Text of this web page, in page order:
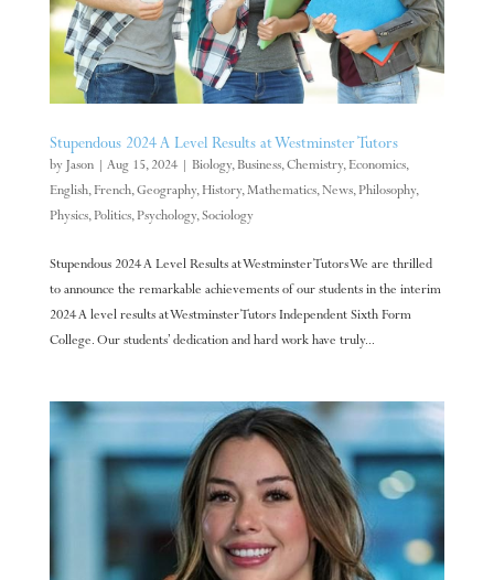
Stupendous 2024 A Level Results at Westminster Tutors
by Jason| Aug 15, 2024| Biology,Business,Chemistry,Economics,
English,French,Geography, History,Mathematics,News,Philosophy,
Physics,Politics,Psychology,Sociology
Stupendous 2024 A Level Results at Westminster Tutors We are thrilled
to announce the remarkable achievements of our students in the interim
2024 A level results at Westminster Tutors Independent Sixth Form
College. Our students’ dedication and hard work have truly...